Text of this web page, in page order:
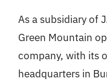
As a subsidiary of
Green Mountain
company, with its
headquarters in